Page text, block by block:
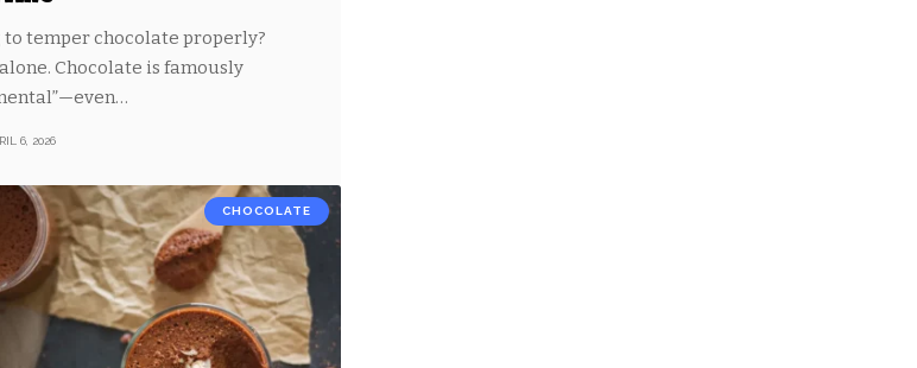
temper chocolate properly?
Chocolate is famously
…
6, 2026
CHOCOLATE